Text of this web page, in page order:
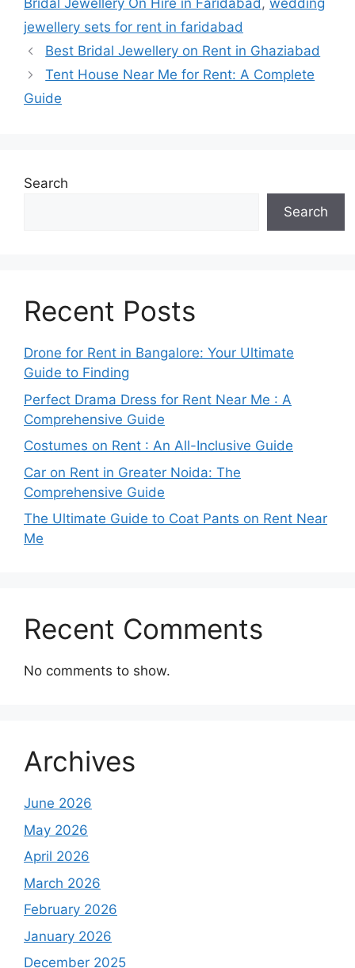
Bridal Jewellery On Hire in Faridabad, wedding
jewellery sets for rent in faridabad
Best Bridal Jewellery on Rent in Ghaziabad
Tent House Near Me for Rent: A Complete
Guide
Search
Search
Recent Posts
Drone for Rent in Bangalore: Your Ultimate
Guide to Finding
Perfect Drama Dress for Rent Near Me : A
Comprehensive Guide
Costumes on Rent : An All-Inclusive Guide
Car on Rent in Greater Noida: The
Comprehensive Guide
The Ultimate Guide to Coat Pants on Rent Near
Me
Recent Comments
No comments to show.
Archives
June 2026
May 2026
April 2026
March 2026
February 2026
January 2026
December 2025